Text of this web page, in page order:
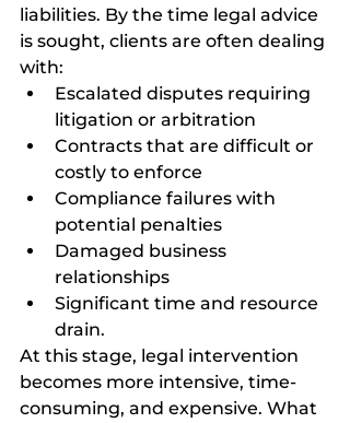
liabilities. By the time legal advice
is sought, clients are often dealing
with:
Escalated disputes requiring
litigation or arbitration
Contracts that are difficult or
costly to enforce
Compliance failures with
potential penalties
Damaged business
relationships
Significant time and resource
drain.
At this stage, legal intervention
becomes more intensive, time-
consuming, and expensive. What